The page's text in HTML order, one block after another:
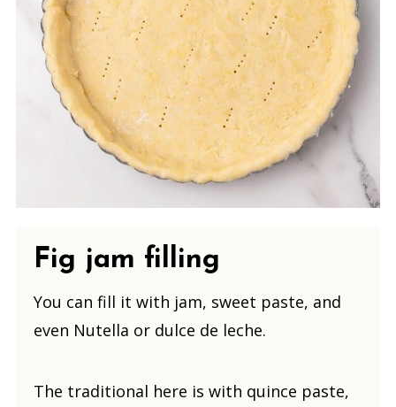
Fig jam filling
You can fill it with jam, sweet paste, and
even Nutella or dulce de leche.
The traditional here is with quince paste,